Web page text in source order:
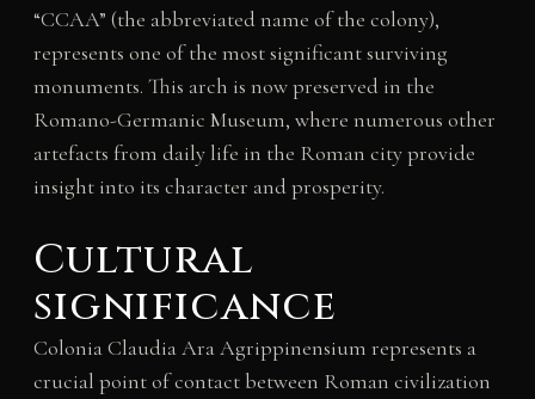
“CCAA” (the abbreviated name of the colony),
represents one of the most significant surviving
monuments. This arch is now preserved in the
Romano-Germanic Museum, where numerous other
artefacts from daily life in the Roman city provide
insight into its character and prosperity.
Cultural
significance
Colonia Claudia Ara Agrippinensium represents a
crucial point of contact between Roman civilization